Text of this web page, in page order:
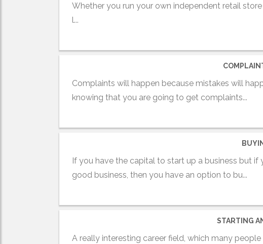
Whether you run your own independent retail
l...
Complaints will happen because mistakes will
knowing that you are going to get complaints...
If you have the capital to start up a business but
good business, then you have an option to bu...
STARTING
A really interesting career field, which many